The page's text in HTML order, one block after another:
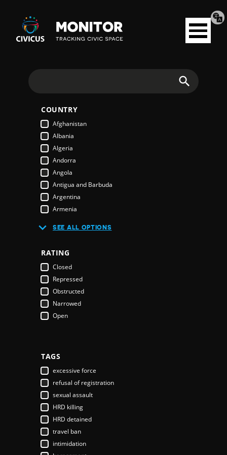
Civicus
Monitor
Open
menu
COUNTRY
Afghanistan
Albania
Algeria
Andorra
Angola
Antigua and Barbuda
Argentina
Armenia
Austria
Bahamas
Bahrain
Bangladesh
Barbados
Belarus
Belgium
Bhutan
Bosnia & Herzegovina
Botswana
Brazil
Brunei Darussalam
Bulgaria
Burkina Faso
Burundi
SEE ALL OPTIONS
RATING
Closed
Repressed
Obstructed
Narrowed
Open
TAGS
excessive force
refusal of registration
sexual assault
HRD killing
HRD detained
travel ban
intimidation